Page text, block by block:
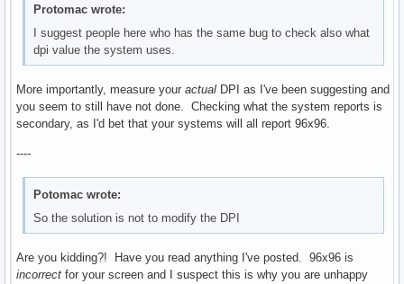
Protomac wrote:
I suggest people here who has the same bug to check also what
dpi value the system uses.
More importantly, measure your actual DPI as I've been suggesting and
you seem to still have not done. Checking what the system reports is
secondary, as I'd bet that your systems will all report 96x96.
----
Potomac wrote:
So the solution is not to modify the DPI
Are you kidding?! Have you read anything I've posted. 96x96 is
incorrect for your screen and I suspect this is why you are unhappy